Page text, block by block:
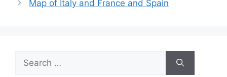
Map of Italy and France and Spain
Search
for: